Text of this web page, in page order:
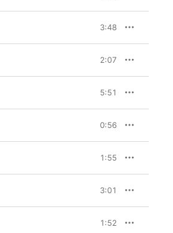
3:48
2:07
5:51
0:56
1:55
3:01
1:52